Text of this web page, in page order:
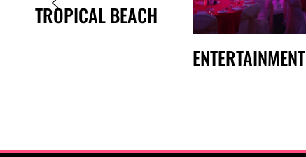
TROPICAL BEACH
ENTERTAINMENT